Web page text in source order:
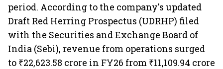
period. According to the company's updated
Draft Red Herring Prospectus (UDRHP) filed
with the Securities and Exchange Board of
India (Sebi), revenue from operations surged
to ₹22,623.58 crore in FY26 from ₹11,109.94 crore